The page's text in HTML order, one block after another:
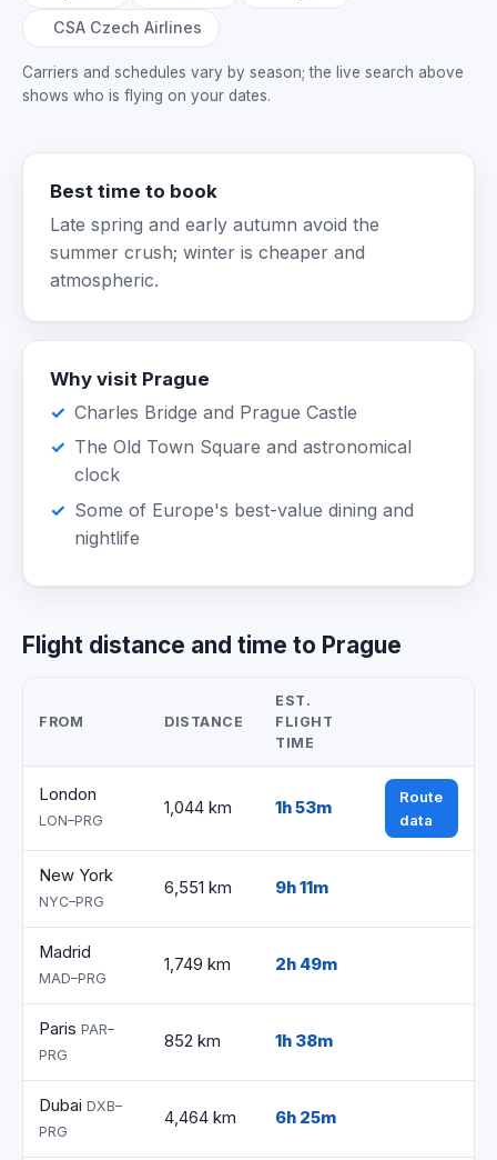
CSA Czech Airlines
Carriers and schedules vary by season; the live search above
shows who is flying on your dates.
Best time to book
Late spring and early autumn avoid the
summer crush; winter is cheaper and
atmospheric.
Why visit Prague
Charles Bridge and Prague Castle
The Old Town Square and astronomical
clock
Some of Europe's best-value dining and
nightlife
Flight distance and time to Prague
FROM DISTANCE
EST.
FLIGHT
TIME
London
LON–PRG
1,044 km 1h 53m
Route
data
New York
NYC–PRG
6,551 km 9h 11m
Madrid
MAD–PRG
1,749 km 2h 49m
Paris PAR–
PRG
852 km 1h 38m
Dubai DXB–
PRG
4,464 km 6h 25m